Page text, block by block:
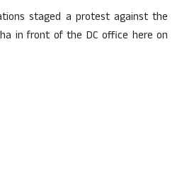
staged a protest against the
in front of the DC office here on